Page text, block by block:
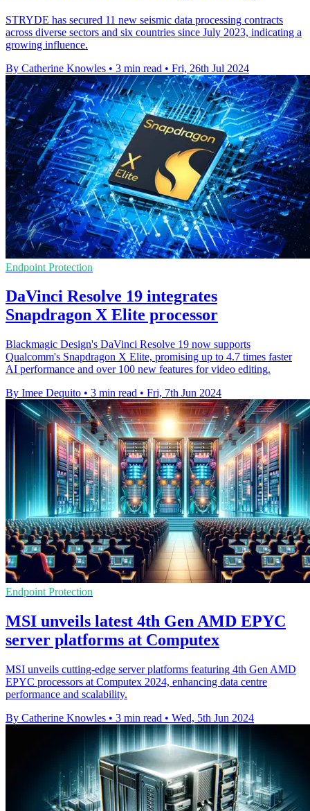
STRYDE has secured 11 new seismic data processing contracts
across diverse sectors and six countries since July 2023, indicating a
growing influence.
By Catherine Knowles • 3 min read • Fri, 26th Jul 2024
Endpoint Protection
DaVinci Resolve 19 integrates
Snapdragon X Elite processor
Blackmagic Design's DaVinci Resolve 19 now supports
Qualcomm's Snapdragon X Elite, promising up to 4.7 times faster
AI performance and over 100 new features for video editing.
By Imee Dequito • 3 min read • Fri, 7th Jun 2024
Endpoint Protection
MSI unveils latest 4th Gen AMD EPYC
server platforms at Computex
MSI unveils cutting-edge server platforms featuring 4th Gen AMD
EPYC processors at Computex 2024, enhancing data centre
performance and scalability.
By Catherine Knowles • 3 min read • Wed, 5th Jun 2024